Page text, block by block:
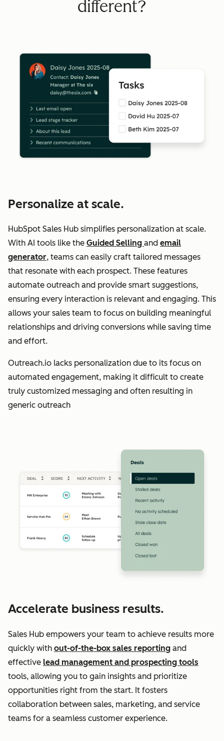
different?
Personalize at scale.
HubSpot Sales Hub simplifies personalization at scale.
With AI tools like the Guided Selling and email
generator, teams can easily craft tailored messages
that resonate with each prospect. These features
automate outreach and provide smart suggestions,
ensuring every interaction is relevant and engaging. This
allows your sales team to focus on building meaningful
relationships and driving conversions while saving time
and effort.
Outreach.io lacks personalization due to its focus on
automated engagement, making it difficult to create
truly customized messaging and often resulting in
generic outreach
Accelerate business results.
Sales Hub empowers your team to achieve results more
quickly with out-of-the-box sales reporting and
effective lead management and prospecting tools
tools, allowing you to gain insights and prioritize
opportunities right from the start. It fosters
collaboration between sales, marketing, and service
teams for a seamless customer experience.